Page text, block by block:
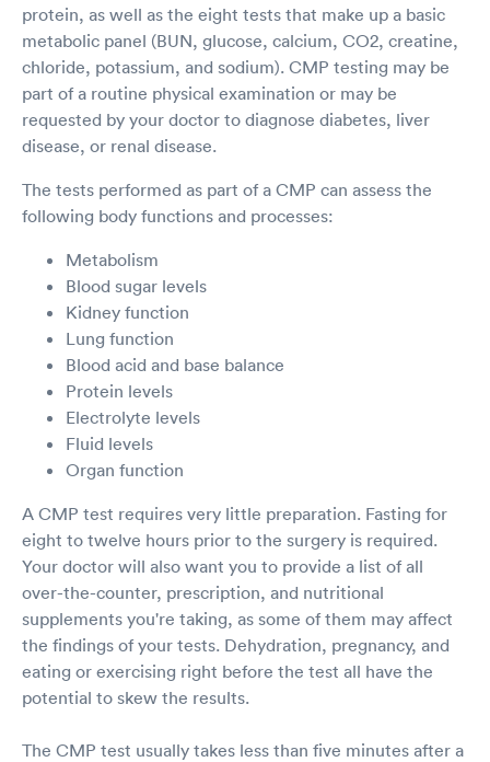
protein, as well as the eight tests that make up a basic
metabolic panel (BUN, glucose, calcium, CO2, creatine,
chloride, potassium, and sodium). CMP testing may be
part of a routine physical examination or may be
requested by your doctor to diagnose diabetes, liver
disease, or renal disease.
The tests performed as part of a CMP can assess the
following body functions and processes:
Metabolism
Blood sugar levels
Kidney function
Lung function
Blood acid and base balance
Protein levels
Electrolyte levels
Fluid levels
Organ function
A CMP test requires very little preparation. Fasting for
eight to twelve hours prior to the surgery is required.
Your doctor will also want you to provide a list of all
over-the-counter, prescription, and nutritional
supplements you're taking, as some of them may affect
the findings of your tests. Dehydration, pregnancy, and
eating or exercising right before the test all have the
potential to skew the results.
The CMP test usually takes less than five minutes after a